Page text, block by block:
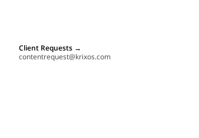
Client Requests →
contentrequest@krixos.com